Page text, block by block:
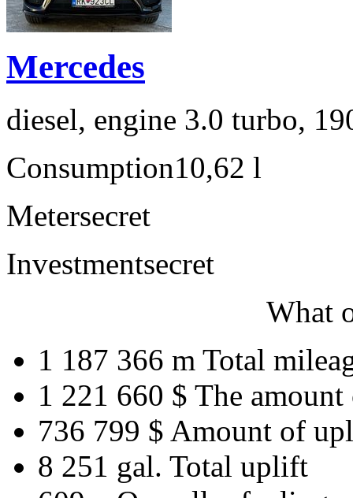
Mercedes
diesel, engine 3.0 turbo,
Consumption10,62 l
Metersecret
Investmentsecret
What
1 187 366 m Total
1 221 660 $ The amount
736 799 $ Amount of
8 251 gal. Total uplift